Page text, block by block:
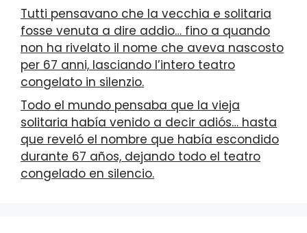
Tutti pensavano che la vecchia e solitaria
fosse venuta a dire addio… fino a quando
non ha rivelato il nome che aveva nascosto
per 67 anni, lasciando l’intero teatro
congelato in silenzio.
Todo el mundo pensaba que la vieja
solitaria había venido a decir adiós… hasta
que reveló el nombre que había escondido
durante 67 años, dejando todo el teatro
congelado en silencio.